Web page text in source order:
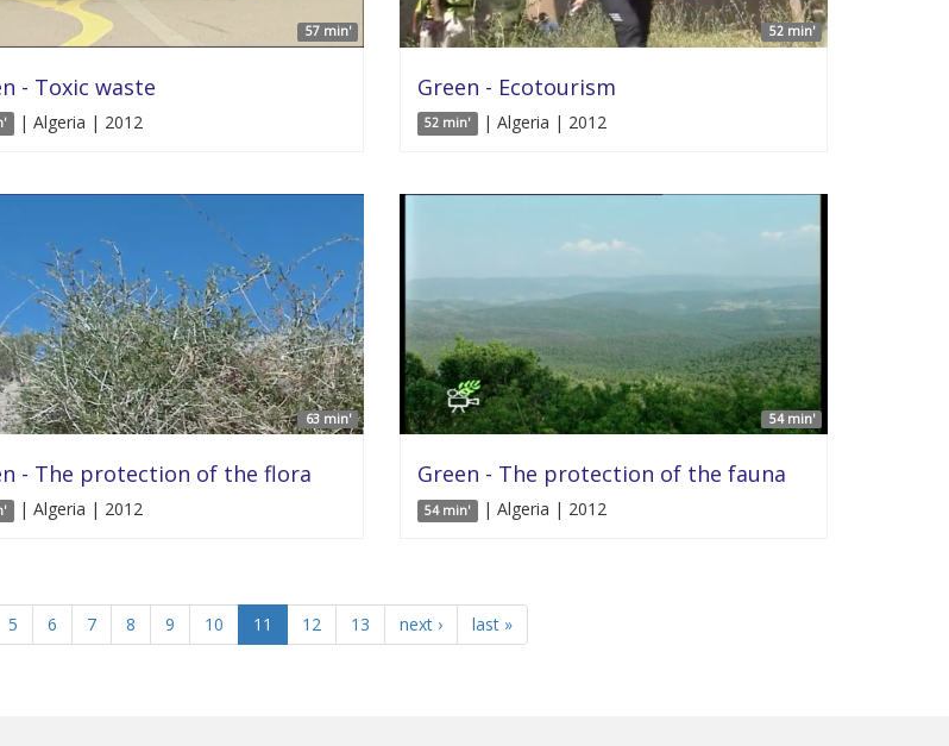
57 min'
- Toxic waste
| Algeria | 2012
52 min'
Green - Ecotourism
52 min' | Algeria | 2012
63 min'
- The protection of the flora
| Algeria | 2012
54 min'
Green - The protection of the fauna
54 min' | Algeria | 2012
5 6 7 8 9 10 11 12 13 next › last »